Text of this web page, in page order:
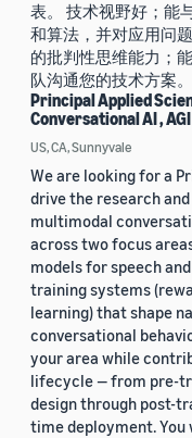
表。 技术视野好；能
和算法，并对应用问
的批判性思维能力；
队沟通您的技术方案。
Principal Applied
Conversational AI , AGI
US, CA, Sunnyvale
We are looking for a
drive the research
multimodal
across two focus
models for speech
training systems
learning) that shape
conversational
your area while
lifecycle — from pre-
design through post-
time deployment.